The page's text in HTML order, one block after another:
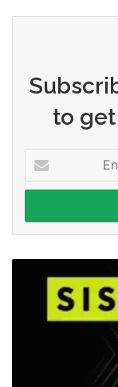
to
your
Email